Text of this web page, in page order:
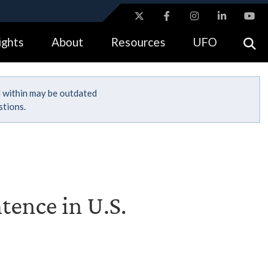
means you’ve safely connected to the .gov website.
only on official, secure websites.
About Resources UFO
may be outdated
in U.S.